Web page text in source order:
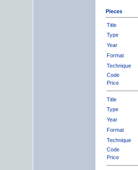
Pieces
Title
Type
Year
Format
Technique
Code
Price
Title
Type
Year
Format
Technique
Code
Price